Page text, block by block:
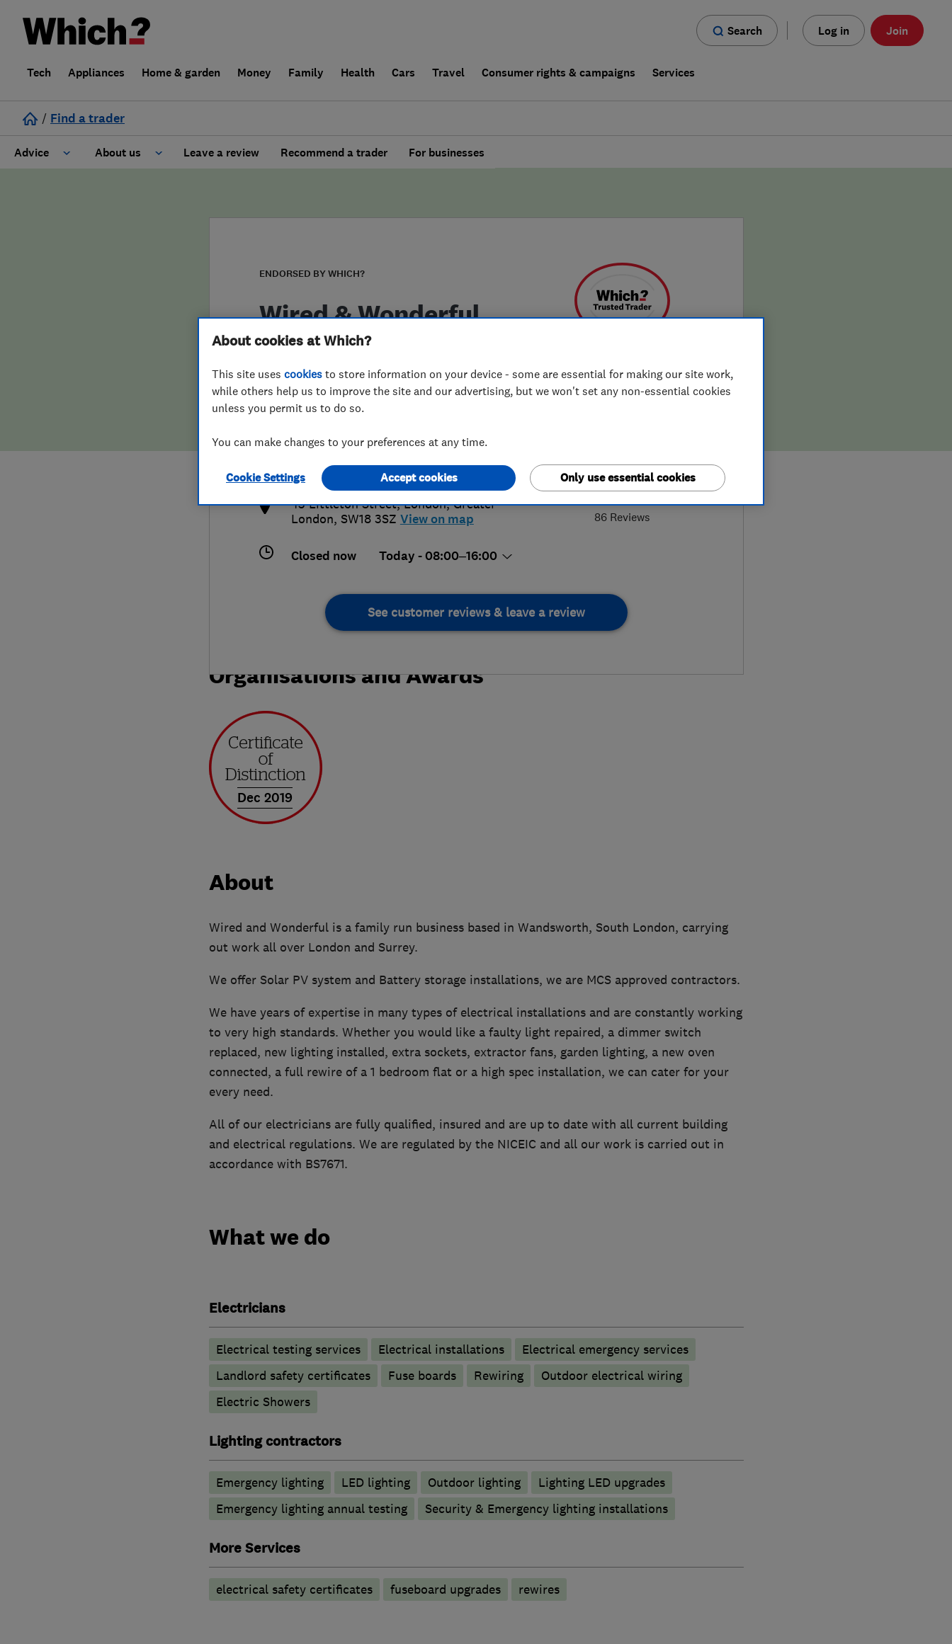
Search Log in Join
Tech Appliances Home & garden Money Family Health Cars Travel Consumer rights & campaigns Services
/ Find a trader
Advice About us
False claims of endorsement
Leave a review Recommend a trader For businesses
ENDORSED BY WHICH?
Wired & Wonderful
4.9
86 Reviews
info@wiredandwonderful.co.uk
http://www.wiredandwonderful.co.uk
43 Littleton Street,London,Greater
London, SW18 3SZ View on map
Closed now Today - 08:00–16:00
See customer reviews & leave a review
Organisations and Awards
Dec 2019
About
Wired and Wonderful is a family run business based in Wandsworth, South London, carrying
out work all over London and Surrey.
We offer Solar PV system and Battery storage installations, we are MCS approved contractors.
We have years of expertise in many types of electrical installations and are constantly working
to very high standards. Whether you would like a faulty light repaired, a dimmer switch
replaced, new lighting installed, extra sockets, extractor fans, garden lighting, a new oven
connected, a full rewire of a 1 bedroom flat or a high spec installation, we can cater for your
every need.
All of our electricians are fully qualified, insured and are up to date with all current building
and electrical regulations. We are regulated by the NICEIC and all our work is carried out in
accordance with BS7671.
What we do
Electricians
Electrical testing services Electrical installations
Electrical emergency services
Landlord safety certificates
Fuse boards Rewiring
Outdoor electrical wiring
Electric Showers
Lighting contractors
Emergency lighting LED lighting Outdoor lighting
Lighting LED upgrades
Emergency lighting annual testing
Security & Emergency lighting installations
More Services
electrical safety certificates fuseboard upgrades rewires
About cookies at Which?
This site uses cookies to store information on your device - some are essential for making our site work,
while others help us to improve the site and our advertising, but we won't set any non-essential cookies
unless you permit us to do so.
You can make changes to your preferences at any time.
Cookie Settings Only use essential cookies
Accept cookies